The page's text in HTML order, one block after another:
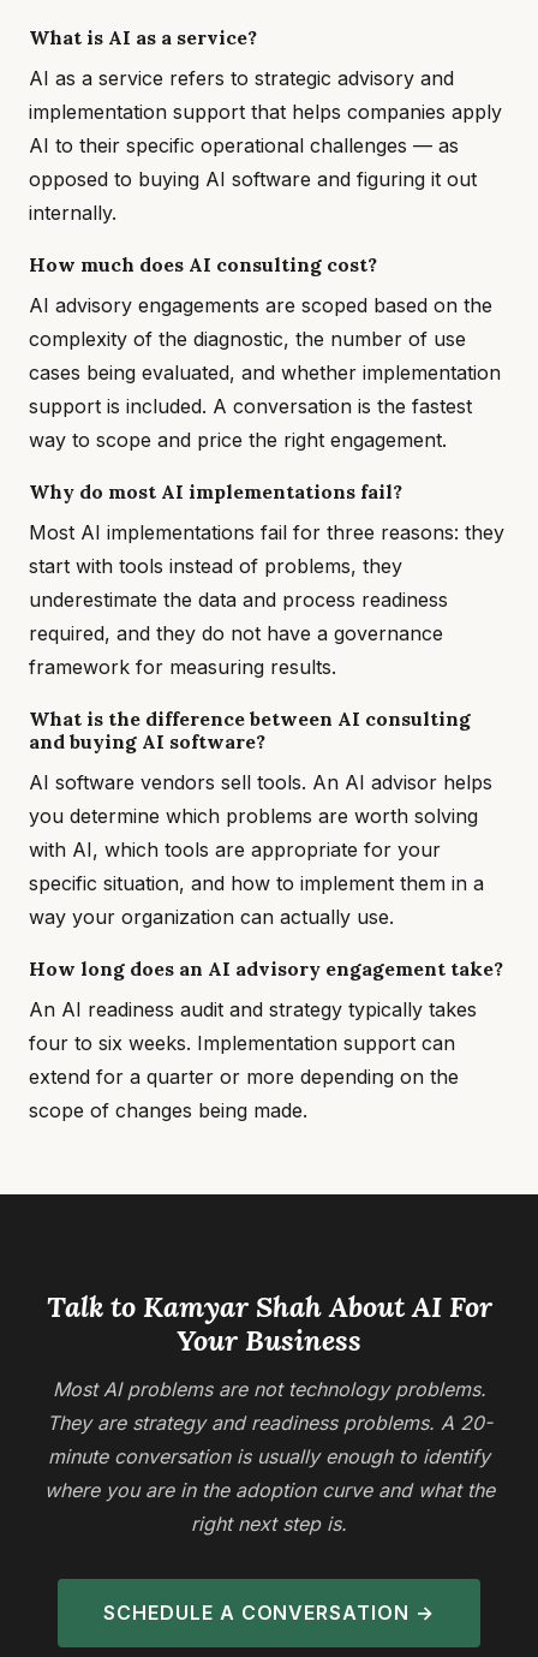
What is AI as a service?
AI as a service refers to strategic advisory and
implementation support that helps companies apply
AI to their specific operational challenges — as
opposed to buying AI software and figuring it out
internally.
How much does AI consulting cost?
AI advisory engagements are scoped based on the
complexity of the diagnostic, the number of use
cases being evaluated, and whether implementation
support is included. A conversation is the fastest
way to scope and price the right engagement.
Why do most AI implementations fail?
Most AI implementations fail for three reasons: they
start with tools instead of problems, they
underestimate the data and process readiness
required, and they do not have a governance
framework for measuring results.
What is the difference between AI consulting
and buying AI software?
AI software vendors sell tools. An AI advisor helps
you determine which problems are worth solving
with AI, which tools are appropriate for your
specific situation, and how to implement them in a
way your organization can actually use.
How long does an AI advisory engagement take?
An AI readiness audit and strategy typically takes
four to six weeks. Implementation support can
extend for a quarter or more depending on the
scope of changes being made.
Talk to Kamyar Shah About AI For
Your Business
Most AI problems are not technology problems.
They are strategy and readiness problems. A 20-
minute conversation is usually enough to identify
where you are in the adoption curve and what the
right next step is.
SCHEDULE A CONVERSATION →